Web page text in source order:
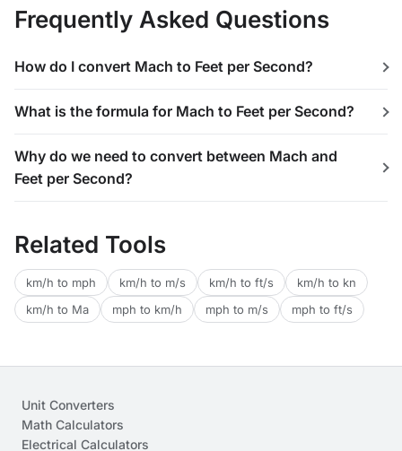
Frequently Asked Questions
How do I convert Mach to Feet per Second?
What is the formula for Mach to Feet per Second?
Why do we need to convert between Mach and
Feet per Second?
Related Tools
km/h to mph km/h to m/s km/h to ft/s
km/h to kn
km/h to Ma
mph to km/h mph to m/s mph to ft/s
Unit Converters
Math Calculators
Electrical Calculators